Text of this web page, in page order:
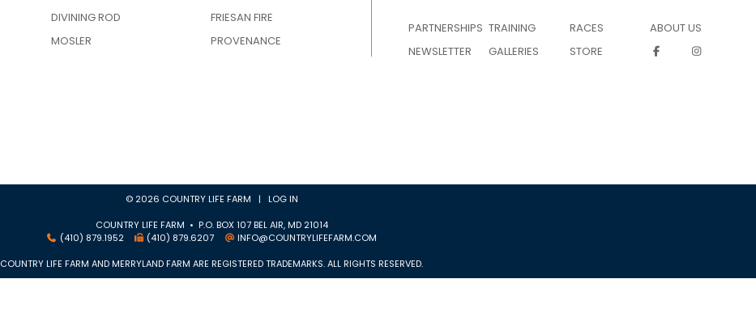
DIVINING ROD
FRIESAN FIRE
MOSLER
PROVENANCE
PARTNERSHIPS TRAINING RACES
ABOUT US
NEWSLETTER
GALLERIES STORE
© 2026 COUNTRY LIFE FARM | LOG IN
COUNTRY LIFE FARM • P.O. BOX 107 BEL AIR, MD 21014
(410) 879.1952
(410) 879.6207
INFO@COUNTRYLIFEFARM.COM
COUNTRY LIFE FARM AND MERRYLAND FARM ARE REGISTERED TRADEMARKS. ALL RIGHTS RESERVED.